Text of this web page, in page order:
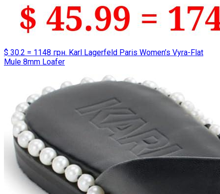
$ 30.2 = 1148 грн. Karl Lagerfeld Paris Women’s Vyra-Flat
Mule 8mm Loafer